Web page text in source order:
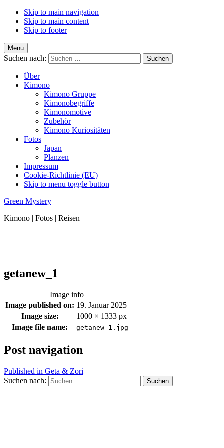
Skip to main navigation
Skip to main content
Skip to footer
Menu
Suchen nach:
Über
Kimono
Kimono Gruppe
Kimonobegriffe
Kimonomotive
Zubehör
Kimono Kuriositäten
Fotos
Japan
Planzen
Impressum
Cookie-Richtlinie (EU)
Skip to menu toggle button
Green Mystery
Kimono | Fotos | Reisen
getanew_1
Image info
Image published on: 19. Januar 2025
Image size:
1000 × 1333 px
Image file name:
getanew_1.jpg
Post navigation
Published in Geta & Zori
Suchen nach: